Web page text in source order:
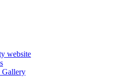
website
Gallery